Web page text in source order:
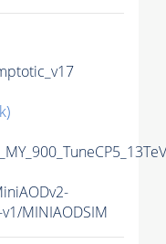
MINIAODSIM